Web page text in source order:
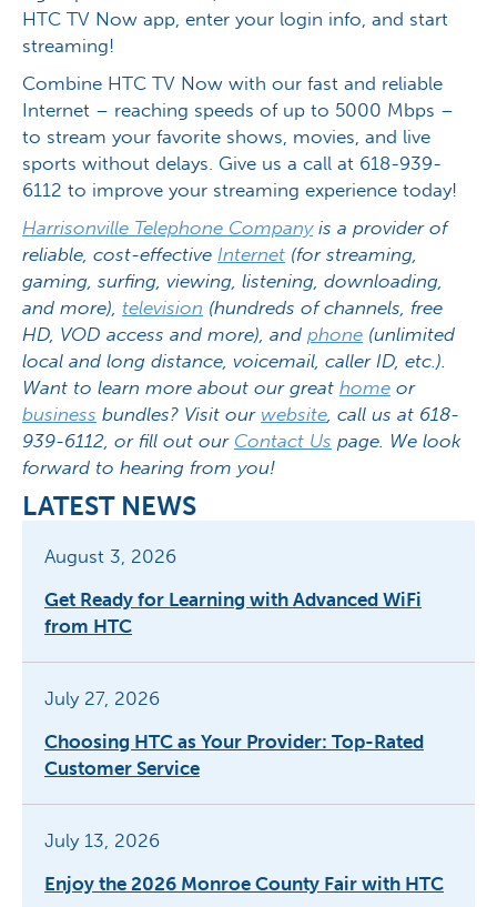
HTC TV Now app, enter your login info, and start
streaming!
Combine HTC TV Now with our fast and reliable
Internet – reaching speeds of up to 5000 Mbps –
to stream your favorite shows, movies, and live
sports without delays. Give us a call at 618-939-
6112 to improve your streaming experience today!
Harrisonville Telephone Companyis a provider of
reliable, cost-effective Internet (for streaming,
gaming, surfing, viewing, listening, downloading,
and more), television (hundreds of channels, free
HD, VOD access and more), and phone (unlimited
local and long distance, voicemail, caller ID, etc.).
Want to learn more about our great home or
business bundles? Visit our website , call us at 618-
939-6112, or fill out our Contact Us page. We look
forward to hearing from you!
LATEST NEWS
August 3, 2026
Get Ready for Learning with Advanced WiFi
from HTC
July 27, 2026
Choosing HTC as Your Provider: Top-Rated
Customer Service
July 13, 2026
Enjoy the 2026 Monroe County Fair with HTC